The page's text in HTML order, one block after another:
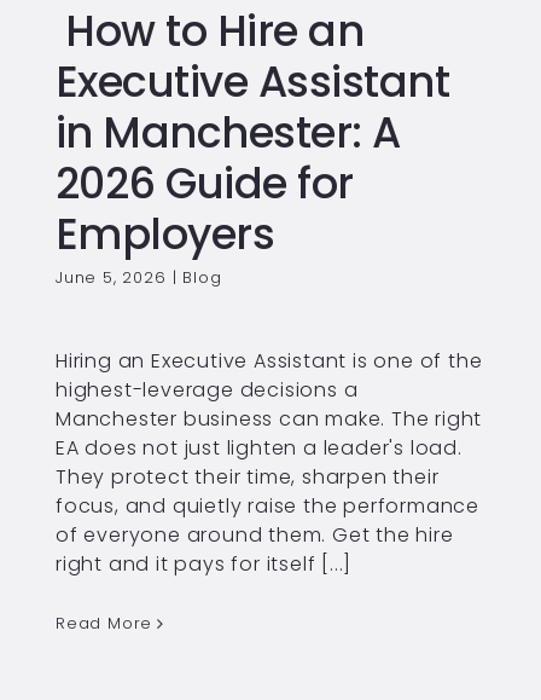
How to Hire an
Executive Assistant
in Manchester: A
2026 Guide for
Employers
June 5, 2026 | Blog
Hiring an Executive Assistant is one of the
highest-leverage decisions a
Manchester business can make. The right
EA does not just lighten a leader's load.
They protect their time, sharpen their
focus, and quietly raise the performance
of everyone around them. Get the hire
right and it pays for itself [...]
Read More